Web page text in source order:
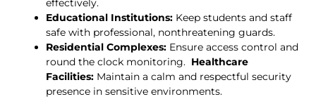
effectively.
Educational Institutions: Keep students and staff
safe with professional, nonthreatening guards.
Residential Complexes: Ensure access control and
round the clock monitoring. Healthcare
Facilities: Maintain a calm and respectful security
presence in sensitive environments.